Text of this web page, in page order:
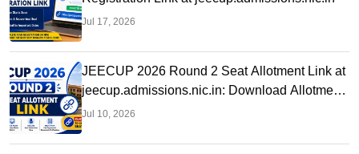
Jul 17, 2026
JEECUP 2026 Round 2 Seat Allotment Link at
jeecup.admissions.nic.in: Download Allotment
Letter
Jul 10, 2026